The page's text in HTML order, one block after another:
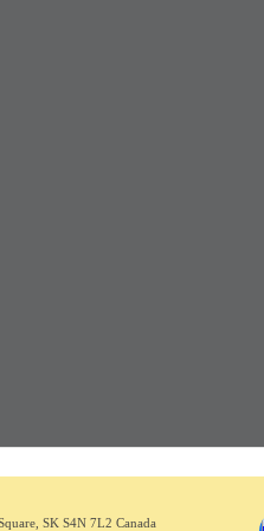
SK S4N 7L2Canada